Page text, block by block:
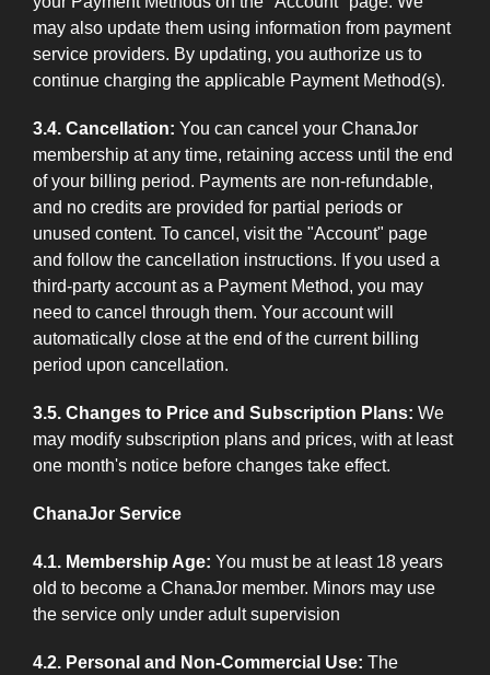
may also update them using information from payment
service providers. By updating, you authorize us to
continue charging the applicable Payment Method(s).
3.4. Cancellation: You can cancel your ChanaJor
membership at any time, retaining access until the end
of your billing period. Payments are non-refundable,
and no credits are provided for partial periods or
unused content. To cancel, visit the "Account" page
and follow the cancellation instructions. If you used a
third-party account as a Payment Method, you may
need to cancel through them. Your account will
automatically close at the end of the current billing
period upon cancellation.
3.5. Changes to Price and Subscription Plans: We
may modify subscription plans and prices, with at least
one month's notice before changes take effect.
ChanaJor Service
4.1. Membership Age: You must be at least 18 years
old to become a ChanaJor member. Minors may use
the service only under adult supervision
4.2. Personal and Non-Commercial Use: The